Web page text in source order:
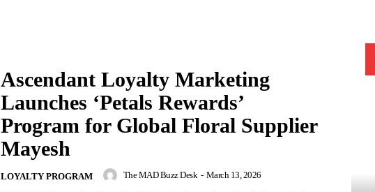
Ascendant Loyalty Marketing
Launches ‘Petals Rewards’
Program for Global Floral Supplier
Mayesh
LOYALTY PROGRAM The MAD Buzz Desk - March 13, 2026